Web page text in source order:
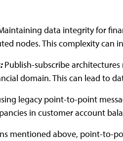
data integrity for
nodes. This complexity can
Publish-subscribe
domain. This can lead to
legacy point-to-point
in customer account
mentioned above, point-to-